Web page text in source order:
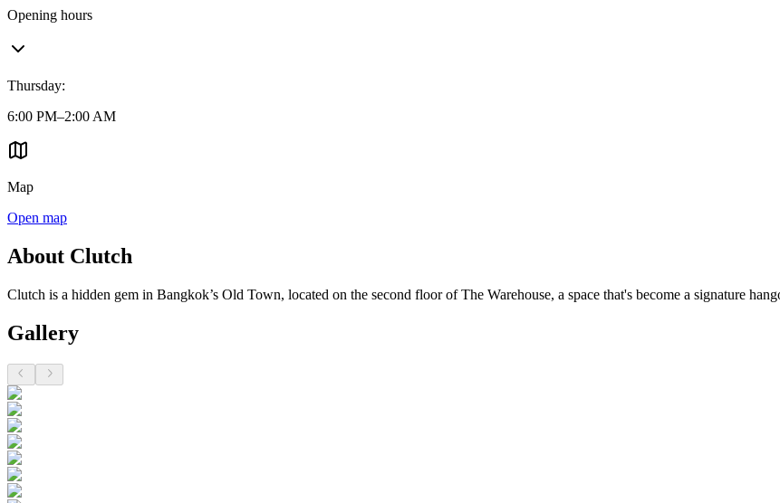
Opening hours
Thursday:
6:00 PM–2:00 AM
Map
Open map
About Clutch
Clutch is a hidden gem in Bangkok’s Old Town, located on the second floor of The Warehouse, a space that's become a signature
Gallery